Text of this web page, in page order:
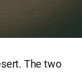
The two